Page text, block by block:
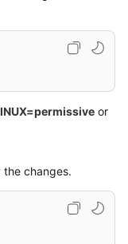
or
the changes.